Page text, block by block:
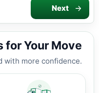
Next
for Your Move
with more confidence.